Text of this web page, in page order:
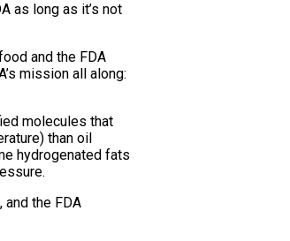
as long as it’s not
and the FDA
mission all along:
molecules that
than oil
hydrogenated fats
the FDA